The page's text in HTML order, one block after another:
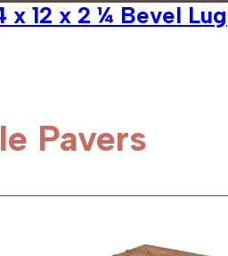
x 12 x 2 ¼ Bevel Lug
Pavers